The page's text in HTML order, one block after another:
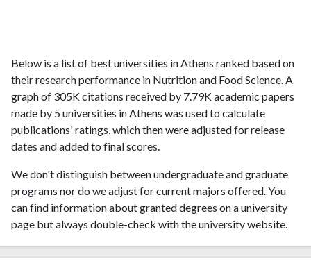
Below is a list of best universities in Athens ranked based on
their research performance in Nutrition and Food Science. A
graph of 305K citations received by 7.79K academic papers
made by 5 universities in Athens was used to calculate
publications' ratings, which then were adjusted for release
dates and added to final scores.
We don't distinguish between undergraduate and graduate
programs nor do we adjust for current majors offered. You
can find information about granted degrees on a university
page but always double-check with the university website.